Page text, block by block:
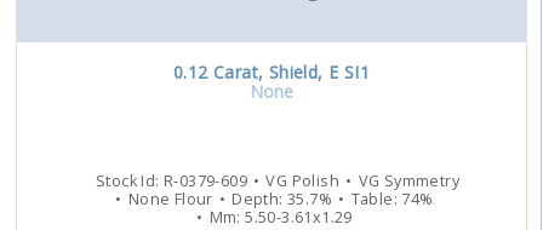
0.12Carat, Shield, E SI1
None
Stock Id: R-0379-609 VG Polish VG Symmetry
None Flour Depth:35.7% Table: 74%
Mm:5.50-3.61x1.29